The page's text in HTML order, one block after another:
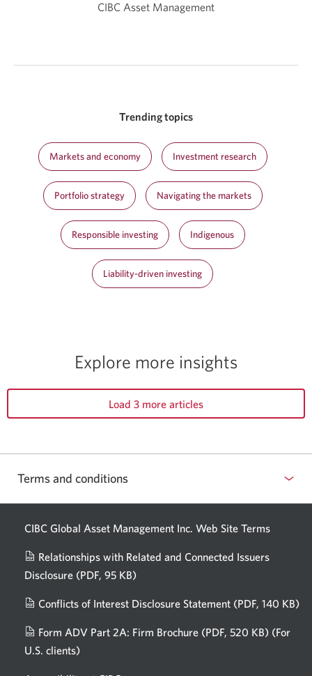
CIBC Asset Management
Trending topics
Markets and economy Investment research
Portfolio strategy Navigating the markets
Responsible investing Indigenous
Liability-driven investing
Explore more insights
Load 3 more articles
Terms and conditions
CIBC Global Asset Management Inc. Web Site Terms
Relationships with Related and Connected Issuers
Disclosure (PDF, 95 KB)
new
window.
Conflicts of Interest Disclosure Statement (PDF, 140 KB)
Form ADV Part 2A: Firm Brochure (PDF, 520 KB) (For
U.S. clients)